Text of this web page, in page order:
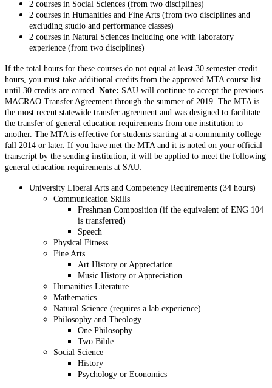
2 courses in Social Sciences (from two disciplines)
2 courses in Humanities and Fine Arts (from two disciplines and
excluding studio and performance classes)
2 courses in Natural Sciences including one with laboratory
experience (from two disciplines)
If the total hours for these courses do not equal at least 30 semester credit
hours, you must take additional credits from the approved MTA course list
until 30 credits are earned. Note: SAU will continue to accept the previous
MACRAO Transfer Agreement through the summer of 2019. The MTA is
the most recent statewide transfer agreement and was designed to facilitate
the transfer of general education requirements from one institution to
another. The MTA is effective for students starting at a community college
fall 2014 or later. If you have met the MTA and it is noted on your official
transcript by the sending institution, it will be applied to meet the following
general education requirements at SAU:
University Liberal Arts and Competency Requirements (34 hours)
Communication Skills
Freshman Composition (if the equivalent of ENG 104
is transferred)
Speech
Physical Fitness
Fine Arts
Art History or Appreciation
Music History or Appreciation
Humanities Literature
Mathematics
Natural Science (requires a lab experience)
Philosophy and Theology
One Philosophy
Two Bible
Social Science
History
Psychology or Economics